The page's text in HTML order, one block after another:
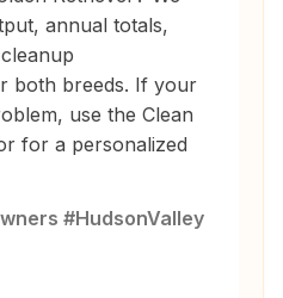
annual totals,
both breeds. If your
use the Clean
for a personalized
#HudsonValley